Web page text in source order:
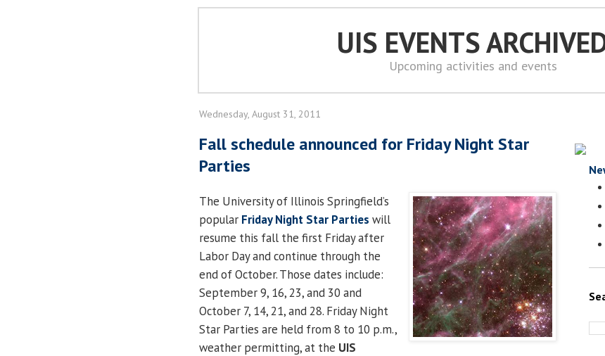
UIS EVENTS
Upcoming activities and events
Wednesday, August 31, 2011
Fall schedule announced for Friday Night Star
Parties
The University of Illinois Springfield’s
popular Friday Night Star Parties will
resume this fall the first Friday after
Labor Day and continue through the
end of October. Those dates include:
September 9, 16, 23, and 30 and
October 7, 14, 21, and 28. Friday Night
Star Parties are held from 8 to 10 p.m.,
weather permitting, at the UIS